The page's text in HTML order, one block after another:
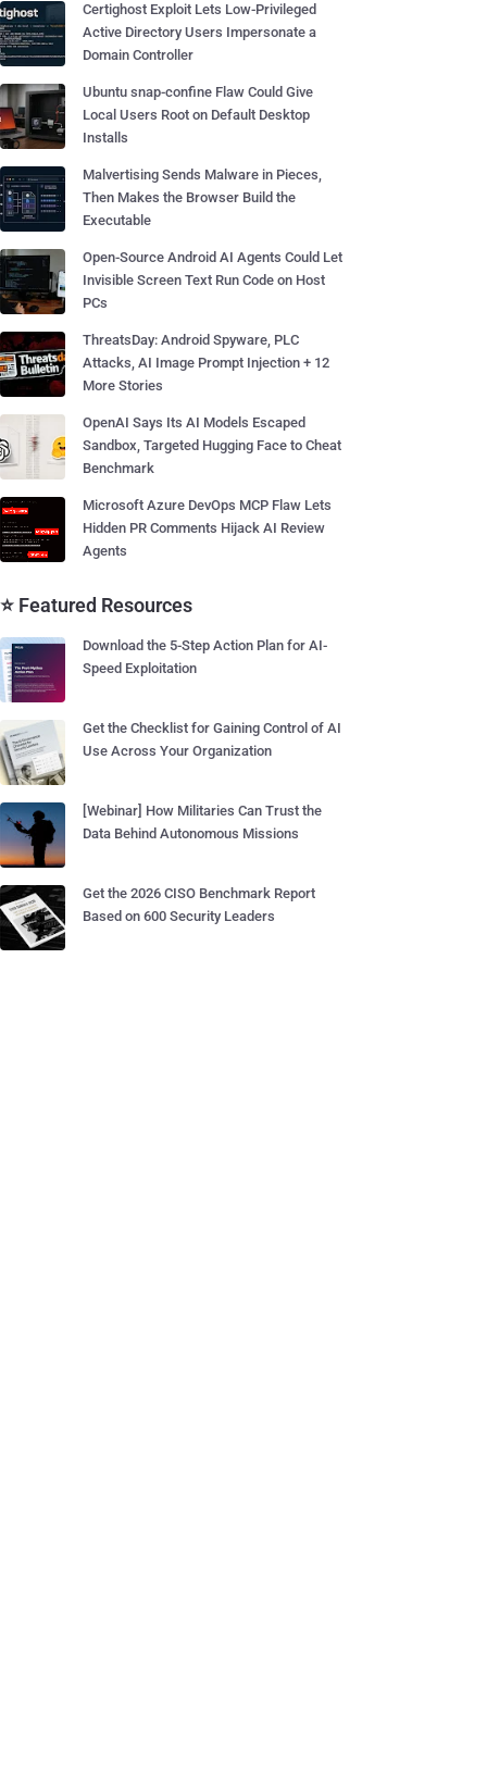
Certighost Exploit Lets Low-Privileged
Active Directory Users Impersonate a
Domain Controller
Ubuntu snap-confine Flaw Could Give
Local Users Root on Default Desktop
Installs
Malvertising Sends Malware in Pieces,
Then Makes the Browser Build the
Executable
Open-Source Android AI Agents Could Let
Invisible Screen Text Run Code on Host
PCs
ThreatsDay: Android Spyware, PLC
Attacks, AI Image Prompt Injection + 12
More Stories
OpenAI Says Its AI Models Escaped
Sandbox, Targeted Hugging Face to Cheat
Benchmark
Microsoft Azure DevOps MCP Flaw Lets
Hidden PR Comments Hijack AI Review
Agents
⭐ Featured Resources
Download the 5-Step Action Plan for AI-
Speed Exploitation
Get the Checklist for Gaining Control of AI
Use Across Your Organization
[Webinar] How Militaries Can Trust the
Data Behind Autonomous Missions
Get the 2026 CISO Benchmark Report
Based on 600 Security Leaders